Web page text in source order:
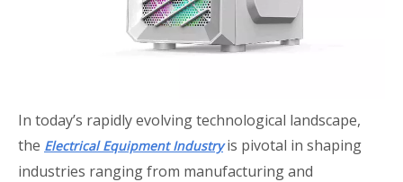
In today’s rapidly evolving technological landscape,
the Electrical Equipment Industryis pivotal in shaping
industries ranging from manufacturing and